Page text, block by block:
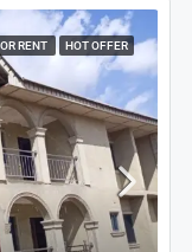
RENT HOT OFFER